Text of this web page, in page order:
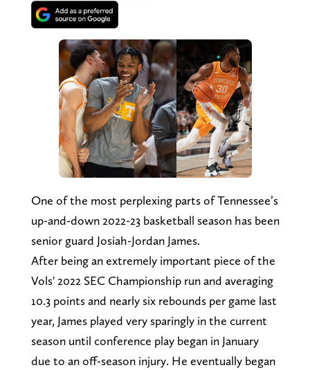
One of the most perplexing parts of Tennessee’s
up-and-down 2022-23 basketball season has been
senior guard Josiah-Jordan James.
After being an extremely important piece of the
Vols' 2022 SEC Championship run and averaging
10.3 points and nearly six rebounds per game last
year, James played very sparingly in the current
season until conference play began in January
due to an off-season injury. He eventually began